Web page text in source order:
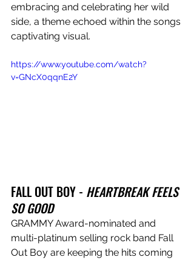
embracing and celebrating her wild
side, a theme echoed within the songs
captivating visual.
https://www.youtube.com/watch?
v=GNcX0qqnE2Y
FALL OUT BOY - HEARTBREAK FEELS
SO GOOD
GRAMMY Award-nominated and
multi-platinum selling rock band Fall
Out Boy are keeping the hits coming